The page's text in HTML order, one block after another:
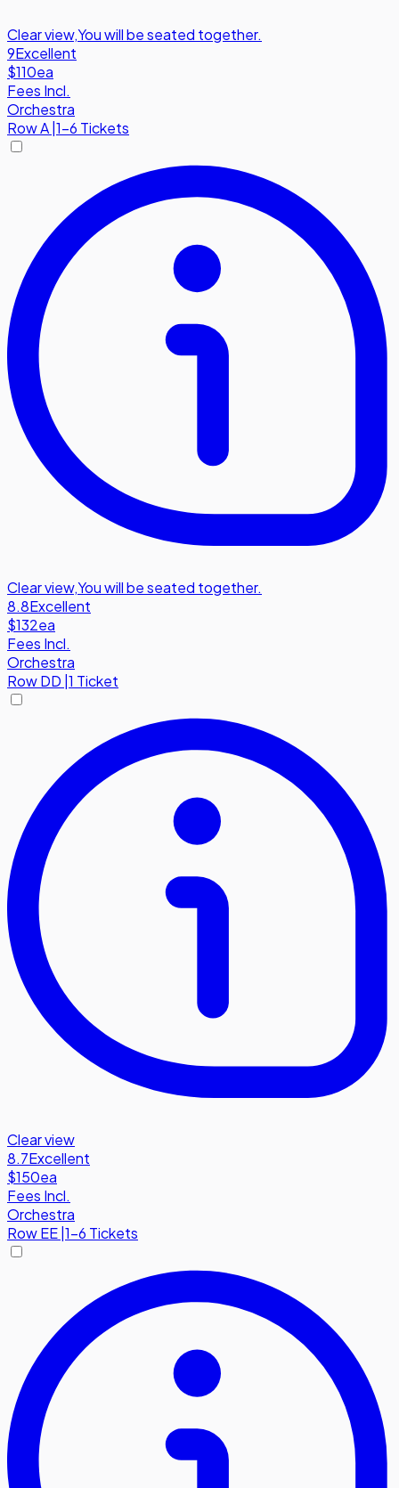
Clear view,You will be seated together.
9Excellent
$110ea
Fees Incl.
Orchestra
RowA 1-6 Tickets
Clear view,You will be seated together.
8.8Excellent
$132ea
Fees Incl.
Orchestra
RowDD |1 Ticket
Clear view
8.7Excellent
$150ea
Fees Incl.
Orchestra
RowEE 1-6 Tickets